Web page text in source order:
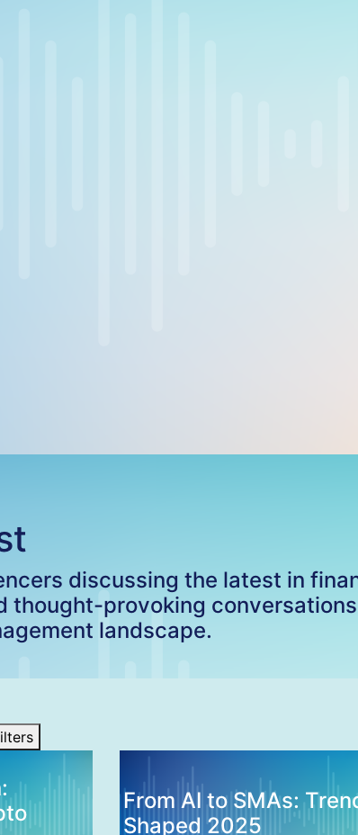
discussing the latest in
thought-provoking conversations
landscape.
From AI to SMAs:
Shaped 2025